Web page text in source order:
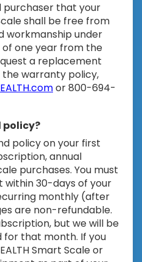
purchaser that your
shall be free from
workmanship under
one year from the
a replacement
warranty policy,
or 800-694-
policy?
policy on your first
annual
purchases. You must
within 30-days of your
monthly (after
are non-refundable.
but we will be
for that month. If you
Smart Scale or